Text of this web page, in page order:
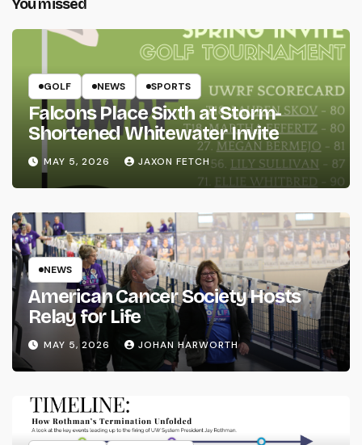
You missed
GOLF NEWS SPORTS
Falcons Place Sixth at Storm-
Shortened Whitewater Invite
MAY 5, 2026 JAXON FETCH
NEWS
American Cancer Society Hosts
Relay for Life
MAY 5, 2026 JOHAN HARWORTH